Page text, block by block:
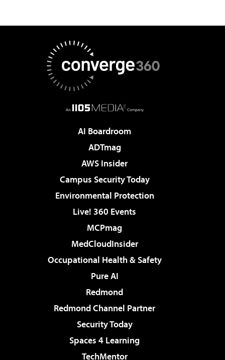
AI Boardroom
ADTmag
AWS Insider
Campus Security Today
Environmental Protection
Live! 360 Events
MCPmag
MedCloudInsider
Occupational Health & Safety
Pure AI
Redmond
Redmond Channel Partner
Security Today
Spaces 4 Learning
TechMentor